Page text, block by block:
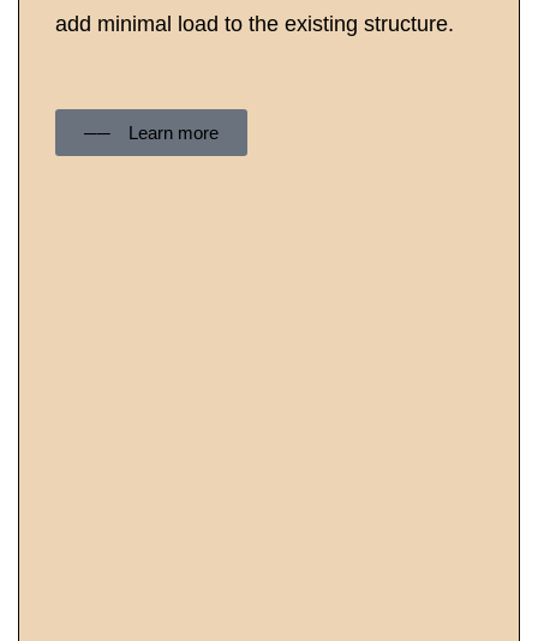
add minimal load to the existing structure.
──‏‏‎ ‎Learn more